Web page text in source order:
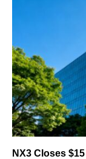
NX3 Closes